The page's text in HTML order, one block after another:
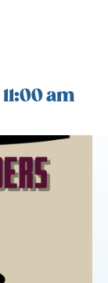
11:00 am